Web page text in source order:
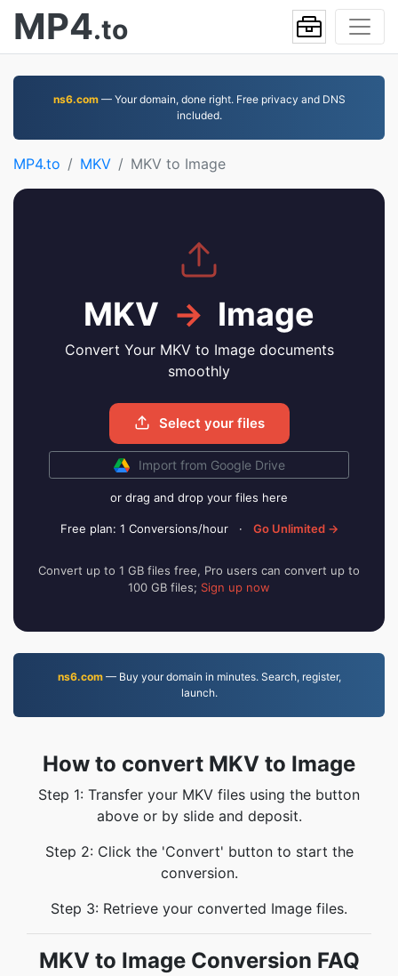
MP4.to
ns6.com— Your domain, done right. Free privacy and DNS
included.
MP4.to MKV MKV to Image
MKV → Image
Convert Your MKV to Image documents
smoothly
Select your files
Import from Google Drive
or drag and drop your files here
Free plan: 1 Conversions/hour · Go Unlimited →
Convert up to 1 GB files free, Pro users can convert up to
100 GB files; Sign up now
ns6.com— Buy your domain in minutes. Search, register,
launch.
How to convert MKV to Image
Step 1: Transfer your MKV files using the button
above or by slide and deposit.
Step 2: Click the 'Convert' button to start the
conversion.
Step 3: Retrieve your converted Image files.
MKV to Image Conversion FAQ